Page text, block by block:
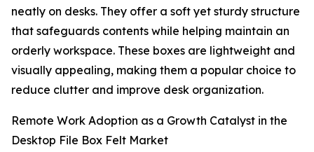
neatly on desks. They offer a soft yet sturdy structure
that safeguards contents while helping maintain an
orderly workspace. These boxes are lightweight and
visually appealing, making them a popular choice to
reduce clutter and improve desk organization.
Remote Work Adoption as a Growth Catalyst in the
Desktop File Box Felt Market